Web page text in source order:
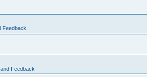
Feedback
Feedback